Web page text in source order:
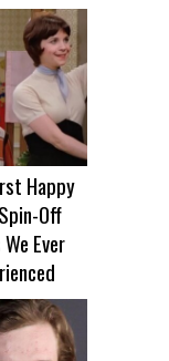
Happy
Off
Ever